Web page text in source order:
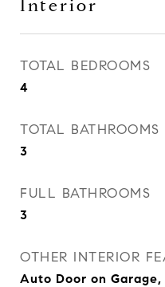
Interior
TOTAL BEDROOMS
4
TOTAL BATHROOMS
3
FULL BATHROOMS
3
OTHER INTERIOR
Auto Door on Garage,